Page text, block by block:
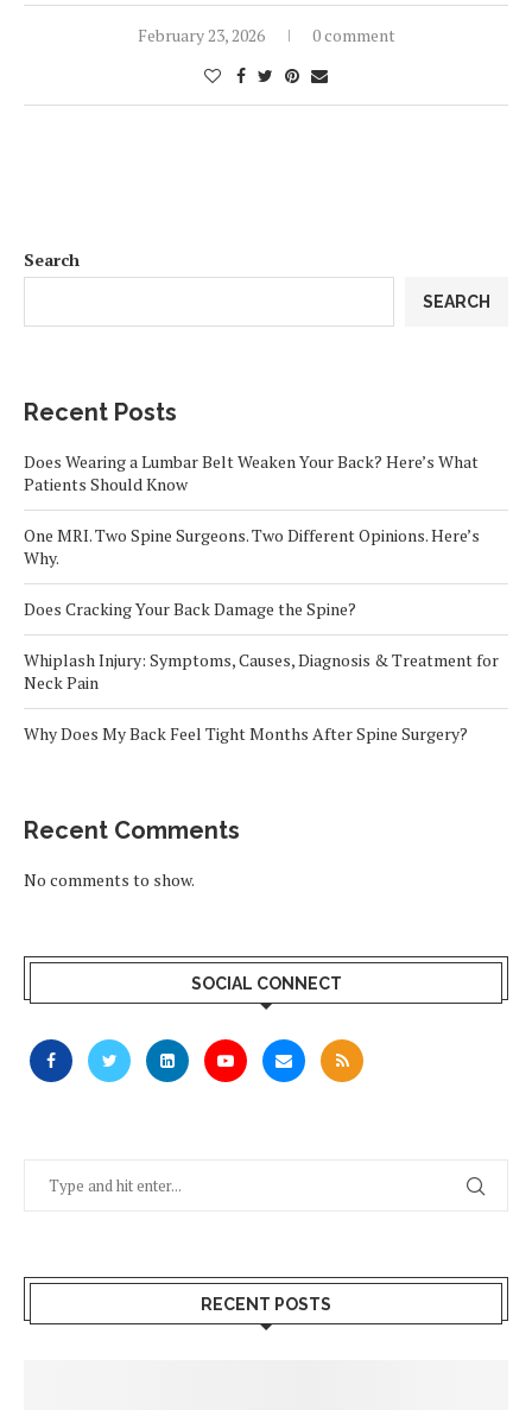
February 23, 2026 0 comment
Search
SEARCH
Recent Posts
Does Wearing a Lumbar Belt Weaken Your Back? Here’s What
Patients Should Know
One MRI. Two Spine Surgeons. Two Different Opinions. Here’s
Why.
Does Cracking Your Back Damage the Spine?
Whiplash Injury: Symptoms, Causes, Diagnosis & Treatment for
Neck Pain
Why Does My Back Feel Tight Months After Spine Surgery?
Recent Comments
No comments to show.
SOCIAL CONNECT
RECENT POSTS